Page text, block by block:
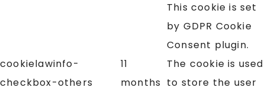
cookielawinfo-
checkbox-others
11
months
This cookie is set
by GDPR Cookie
Consent plugin.
The cookie is used
to store the user